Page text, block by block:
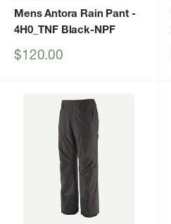
Mens Antora Rain Pant-
4H0_TNF Black-NPF
Sale
$120.00